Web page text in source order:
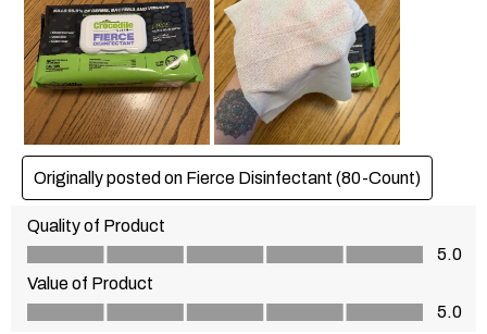
Originally posted on Fierce Disinfectant (80-Count)
Quality of Product
Quality of Product, 5.0 out of 5
5.0
Value of Product
Value of Product, 5.0 out of 5
5.0